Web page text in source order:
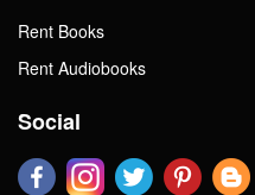
Rent Books
Rent Audiobooks
Social